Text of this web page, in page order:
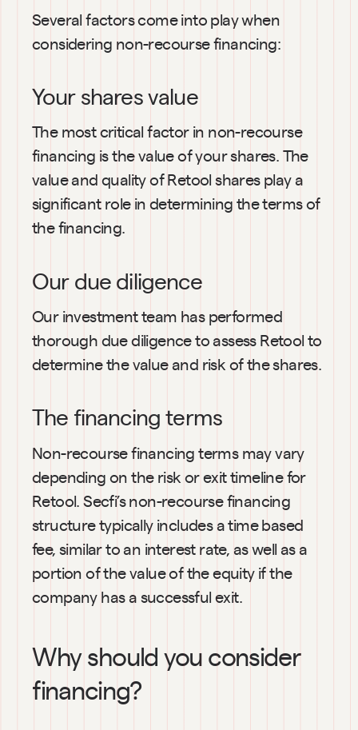
Several factors come into play when
considering non-recourse financing:
Your shares value
The most critical factor in non-recourse
financing is the value of your shares. The
value and quality of Retool shares play a
significant role in determining the terms of
the financing.
Our due diligence
Our investment team has performed
thorough due diligence to assess Retool to
determine the value and risk of the shares.
The financing terms
Non-recourse financing terms may vary
depending on the risk or exit timeline for
Retool. Secfi’s non-recourse financing
structure typically includes a time based
fee, similar to an interest rate, as well as a
portion of the value of the equity if the
company has a successful exit.
Why should you consider
financing?